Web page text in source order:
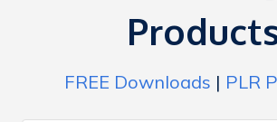
FREE Downloads | PLR